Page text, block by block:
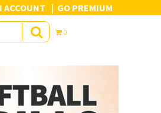
ACCOUNT GO PREMIUM
0